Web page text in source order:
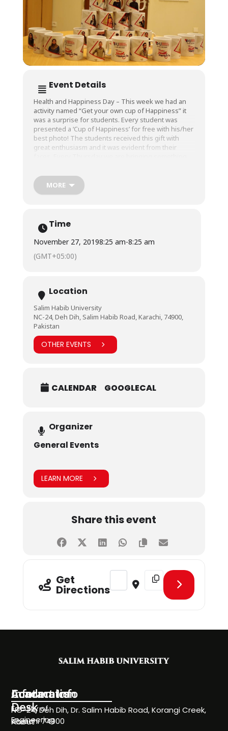
Event Details
Health and Happiness Day – This week we had an
activity named “Get your own cup of Happiness” it
was a surprise for students. Every student was
presented a ‘Cup of Happiness’ for free with his/her
best photo! The students received this gift with
great enthusiasm and it was evident from their
MORE
Time
November 27, 20198:25 am-8:25 am
(GMT+05:00)
Location
Salim Habib University
NC-24, Deh Dih, Salim Habib Road, Karachi, 74900,
Pakistan
OTHER EVENTS
CALENDAR GOOGLECAL
Organizer
General Events
LEARN MORE
Share this event
Get
Directions
Address - HEALTH & HAPPINESS
Destination Address -
Information
Desk
About
Academics
Faculty of
Engineering
Contact Info
NC-24, Deh Dih, Dr. Salim Habib Road, Korangi Creek,
Karachi 74900